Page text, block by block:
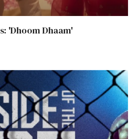
'Dhoom Dhaam'